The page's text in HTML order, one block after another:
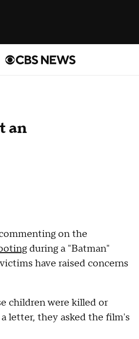
an
on the
during a "Batman"
have raised concerns
children were killed or
letter, they asked the film's